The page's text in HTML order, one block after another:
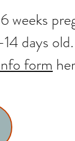
weeks
days old.
form